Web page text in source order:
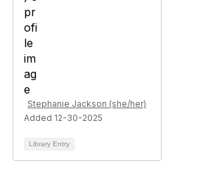
Stephanie Jackson (she/her)
Added 12-30-2025
Library Entry